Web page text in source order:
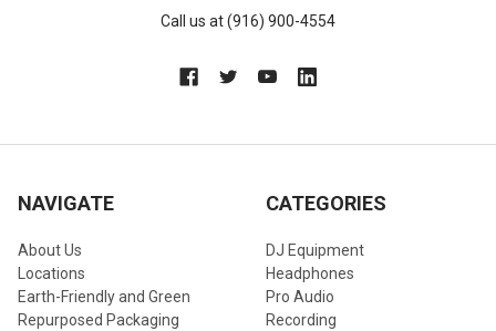
Call us at (916) 900-4554
NAVIGATE
About Us
Locations
Earth-Friendly and Green
Repurposed Packaging
CATEGORIES
DJ Equipment
Headphones
Pro Audio
Recording